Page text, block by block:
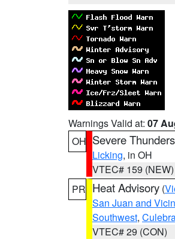
Warnings Valid at: 07
OH Severe
Licking, in OH
VTEC# 159 (NEW)
PR Heat Advisory (
San Juan and
Southwest,
VTEC# 29 (CON)